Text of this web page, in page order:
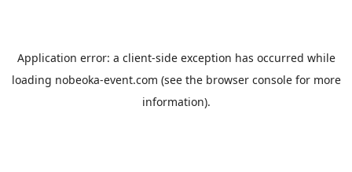
Application error: a client-side exception has occurred while
loading nobeoka-event.com (see the browser consolefor more
information).